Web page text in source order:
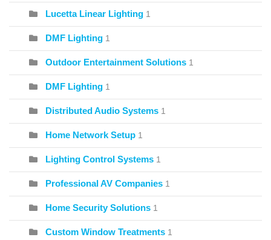
Lucetta Linear Lighting 1
DMF Lighting 1
Outdoor Entertainment Solutions 1
DMF Lighting 1
Distributed Audio Systems 1
Home Network Setup 1
Lighting Control Systems 1
Professional AV Companies 1
Home Security Solutions 1
Custom Window Treatments 1